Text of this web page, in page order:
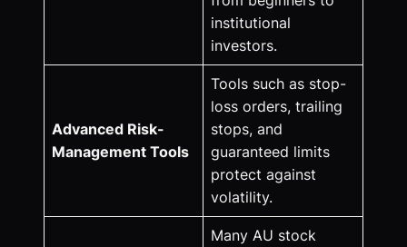
institutional
investors.
Advanced Risk-
Management Tools
Tools such as stop-
loss orders, trailing
stops, and
guaranteed limits
protect against
volatility.
Many AU stock